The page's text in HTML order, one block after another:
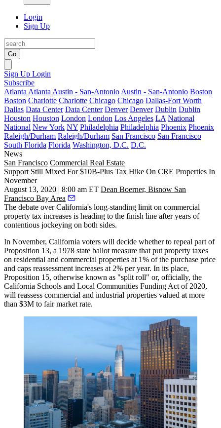
Login
Sign Up
Go
Sign Up Login
Subscribe
Atlanta Atlanta Austin - San-Antonio Austin - San-Antonio Boston
Boston Charlotte Charlotte Chicago Chicago Dallas-Fort Worth
Dallas Data Center Data Center Denver Denver Dublin Dublin
Houston Houston London London Los Angeles LA National
National New York NY Philadelphia Philadelphia Phoenix Phoenix
Raleigh/Durham Raleigh/Durham San Francisco San Francisco
South Florida Florida Washington, D.C. D.C.
News
San Francisco Commercial Real Estate
Support Still Mixed For $10B-Plus Tax Hike On CRE Properties In
November
August 13, 2020 | 8:00 am ET Dean Boerner, Bisnow San
Francisco Bay Area
The debate over California's long-standing limit on commercial
property tax increases is heading to the finish line after years of
contentious jockeying on both sides.
In November, California voters will decide whether to repeal part of
Proposition 13, a 1978 state ballot measure that put property taxes
on residential and commercial properties at 1% of the purchase price
and caps reassessment increases at 2% per year. In its place,
Proposition 15, otherwise known as "split roll" or, officially, the
California Schools and Local Communities Funding Act of 2020,
will reassess commercial and industrial properties valued at more
than $3M to fair market rate.